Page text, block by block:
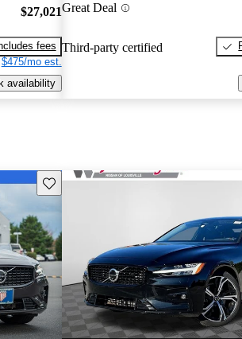
$27,021
fees
$475/mo est.
availability
Great Deal
Third-party certified
Save this listing